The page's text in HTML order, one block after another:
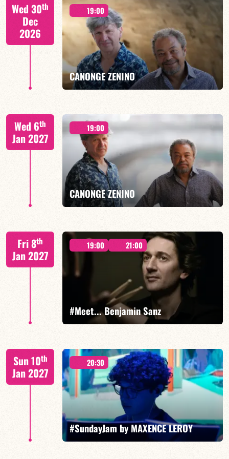
FIND OUT MORE BOOK
Wed 30th
Dec
2026
19:00
CANONGE ZENINO
Mario Canonge / Michel Zenino
FIND OUT MORE BOOK
Wed 6th
Jan 2027
19:00
CANONGE ZENINO
Mario Canonge / Michel Zenino
FIND OUT MORE BOOK
Fri 8th
Jan 2027
19:00 21:00
#Meet... Benjamin Sanz
Benjamin Sanz/TBA
FIND OUT MORE BOOK
Sun 10th
Jan 2027
20:30
#SundayJam by MAXENCE LEROY